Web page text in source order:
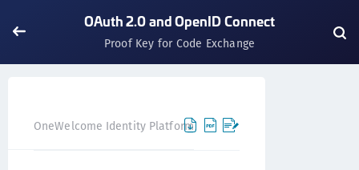
OAuth 2.0 and OpenID Connect
Proof Key for Code Exchange
OneWelcome Identity Platform IDAAS core